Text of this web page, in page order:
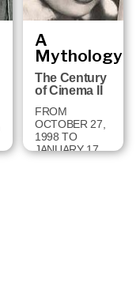
A
Mythology
The Century
of Cinema II
FROM
OCTOBER 27,
1998 TO
JANUARY 17,